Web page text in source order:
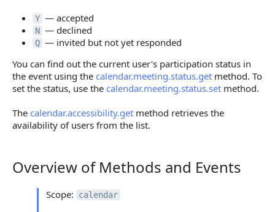
Y — accepted
N — declined
Q — invited but not yet responded
You can find out the current user's participation status in
the event using the calendar.meeting.status.get method. To
set the status, use the calendar.meeting.status.set method.
The calendar.accessibility.get method retrieves the
availability of users from the list.
Overview of Methods and Events
Overview of Methods and Events
Scope: calendar